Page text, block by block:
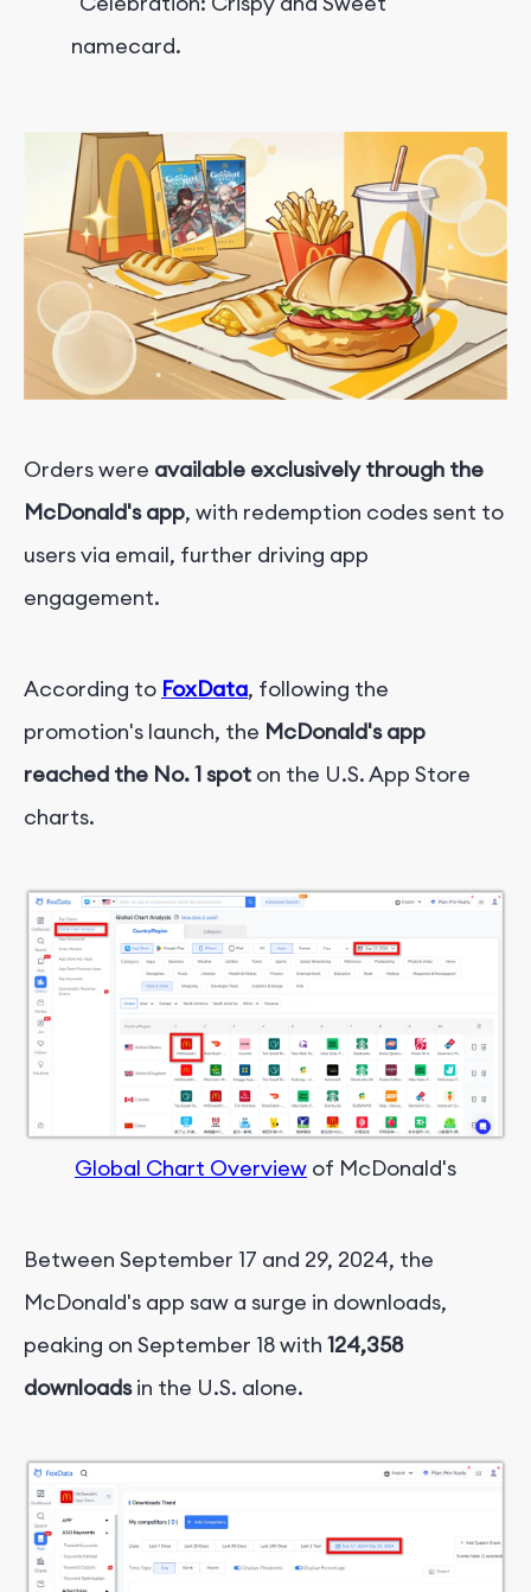
namecard.
Orders were available exclusively through the
McDonald's app, with redemption codes sent to
users via email, further driving app
engagement.
According to FoxData, following the
promotion's launch, the McDonald's app
reached the No. 1 spot on the U.S. App Store
charts.
Global Chart Overview of McDonald's
Between September 17 and 29, 2024, the
McDonald's app saw a surge in downloads,
peaking on September 18 with 124,358
downloadsin the U.S. alone.